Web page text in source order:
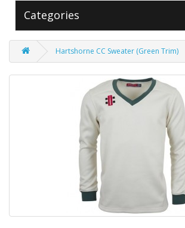
Categories
Hartshorne CC Sweater (Green Trim)